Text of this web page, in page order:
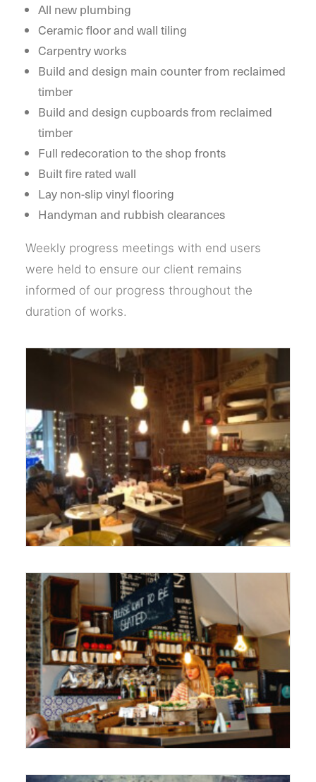
All new plumbing
Ceramic floor and wall tiling
Carpentry works
Build and design main counter from reclaimed
timber
Build and design cupboards from reclaimed
timber
Full redecoration to the shop fronts
Built fire rated wall
Lay non-slip vinyl flooring
Handyman and rubbish clearances
Weekly progress meetings with end users
were held to ensure our client remains
informed of our progress throughout the
duration of works.